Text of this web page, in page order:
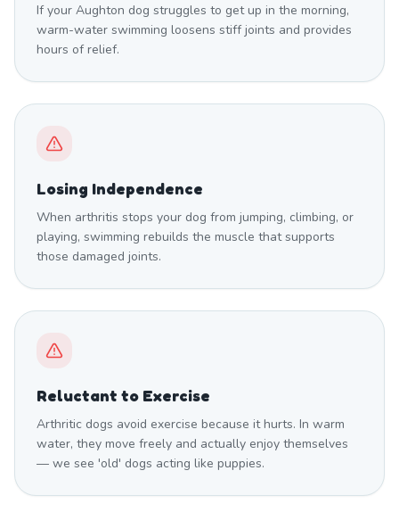
If your Aughton dog struggles to get up in the morning,
warm-water swimming loosens stiff joints and provides
hours of relief.
Losing Independence
When arthritis stops your dog from jumping, climbing, or
playing, swimming rebuilds the muscle that supports
those damaged joints.
Reluctant to Exercise
Arthritic dogs avoid exercise because it hurts. In warm
water, they move freely and actually enjoy themselves
— we see 'old' dogs acting like puppies.